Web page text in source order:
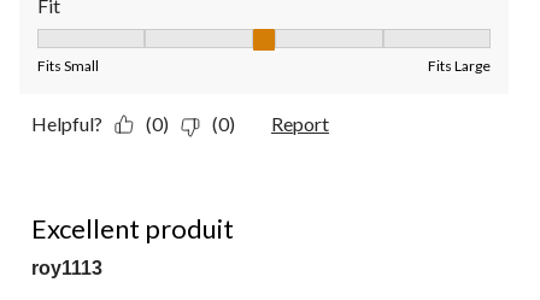
Fit
Fits Small Fits Large
Helpful? (0) (0) Report
Excellent produit
roy1113